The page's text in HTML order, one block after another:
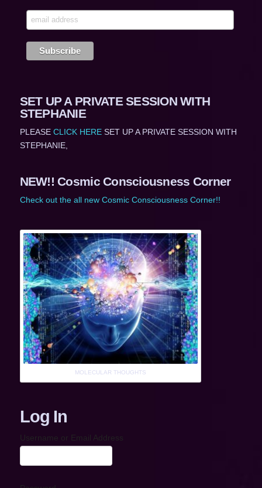
SET UP A PRIVATE SESSION WITH
STEPHANIE
PLEASE CLICK HERESET UP A PRIVATE SESSION WITH
STEPHANIE,
NEW!! Cosmic Consciousness Corner
Check out the all new Cosmic Consciousness Corner!!
MOLECULAR THOUGHTS
Log In
Username or Email Address